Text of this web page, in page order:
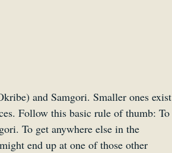
and Samgori. Smaller ones exist
Follow this basic rule of thumb: To
To get anywhere else in the
end up at one of those other